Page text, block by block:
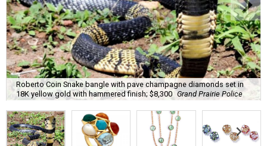
Roberto Coin Snake bangle with pave champagne diamonds set in
18K yellow gold with hammered finish; $8,300 Grand Prairie Police